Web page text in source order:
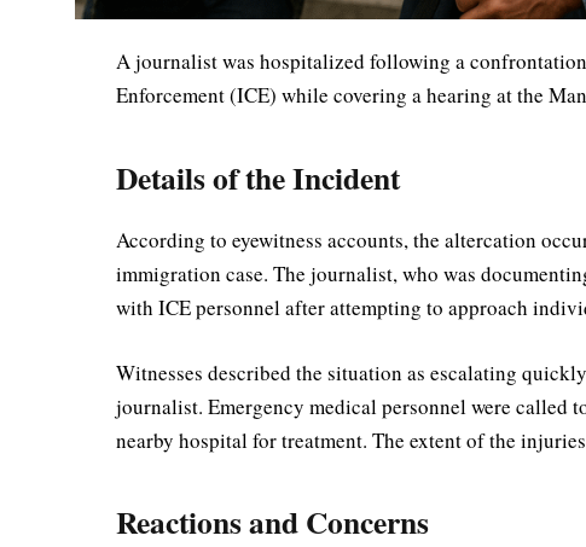
A journalist was hospitalized following a
Enforcement (ICE) while covering a hearing at the
Details of the Incident
According to eyewitness accounts, the altercation
immigration case. The journalist, who was
with ICE personnel after attempting to approach
Witnesses described the situation as escalating
journalist. Emergency medical personnel were called
nearby hospital for treatment. The extent of the
Reactions and Concerns